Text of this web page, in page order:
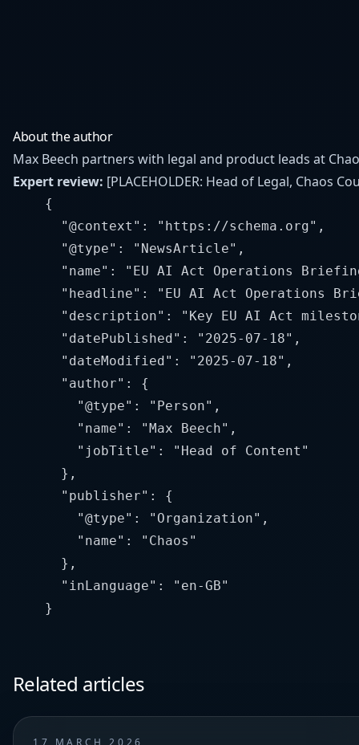
About the author
Max Beech partners with legal and product leads at
Expert review: [PLACEHOLDER: Head of Legal, Chaos
    {
      "@context": "https://schema.org",
      "@type": "NewsArticle",
"name": "EU AI Act Operations
"headline": "EU AI Act Operations
"description": "Key EU AI Act
      "datePublished": "2025-07-18",
      "dateModified": "2025-07-18",
      "author": {
        "@type": "Person",
        "name": "Max Beech",
        "jobTitle": "Head of Content"
      },
      "publisher": {
        "@type": "Organization",
        "name": "Chaos"
      },
      "inLanguage": "en-GB"
Related articles
17 MARCH 2026